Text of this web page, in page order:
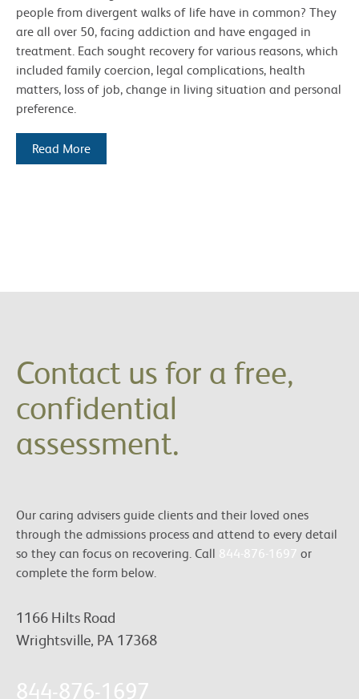
people from divergent walks of life have in common? They
are all over 50, facing addiction and have engaged in
treatment. Each sought recovery for various reasons, which
included family coercion, legal complications, health
matters, loss of job, change in living situation and personal
preference.
Read More
Contact us for a free,
confidential
assessment.
Our caring advisers guide clients and their loved ones
through the admissions process and attend to every detail
so they can focus on recovering. Call 844-876-1697 or
complete the form below.
1166 Hilts Road
Wrightsville, PA 17368
844-876-1697